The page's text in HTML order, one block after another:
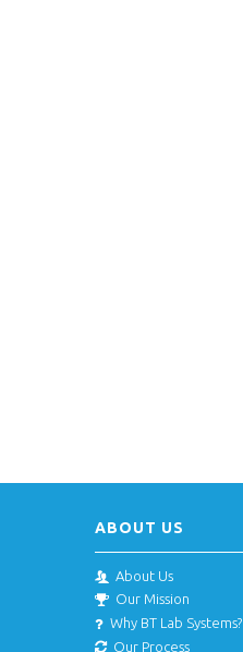
ABOUT US
About Us
Our Mission
Why BT Lab Systems?
Our Process